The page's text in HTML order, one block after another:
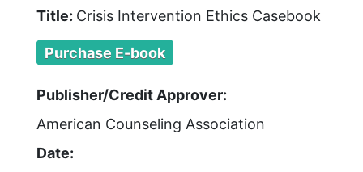
Title: Crisis Intervention Ethics Casebook
Purchase E-book
Publisher/Credit Approver:
American Counseling Association
Date: